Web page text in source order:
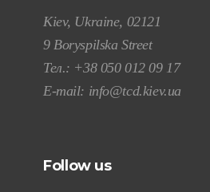
Kiev, Ukraine, 02121
9 Boryspilska Street
Тел.: +38 050 012 09 17
E-mail: info@tcd.kiev.ua
Follow us